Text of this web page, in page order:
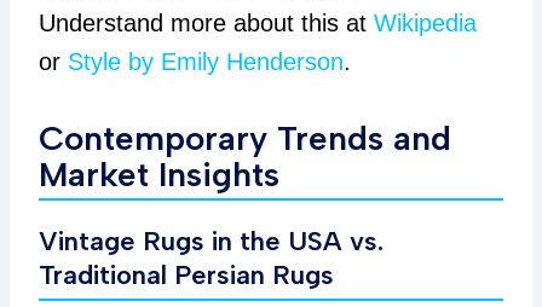
Understand more about this at Wikipedia
or Style by Emily Henderson.
Contemporary Trends and
Market Insights
Vintage Rugs in the USA vs.
Traditional Persian Rugs